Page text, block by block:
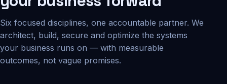
Six focused disciplines, one accountable partner. We
architect, build, secure and optimize the systems
your business runs on — with measurable
outcomes, not vague promises.